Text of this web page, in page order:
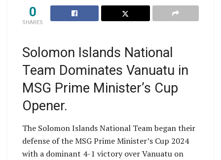
0
SHARES
Solomon Islands National
Team Dominates Vanuatu in
MSG Prime Minister’s Cup
Opener.
The Solomon Islands National Team began their
defense of the MSG Prime Minister’s Cup 2024
with a dominant 4-1 victory over Vanuatu on